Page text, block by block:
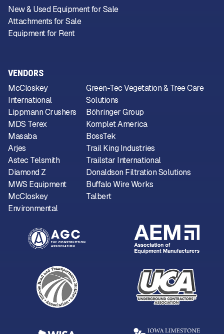
VENDORS
McCloskey
International
Lippmann Crushers
MDS Terex
Masaba
Arjes
Astec Telsmith
Diamond Z
MWS Equipment
McCloskey
Environmental
Green-Tec Vegetation & Tree Care
Solutions
Böhringer Group
Komplet America
BossTek
Trail King Industries
Trailstar International
Donaldson Filtration Solutions
Buffalo Wire Works
Talbert
New & Used Equipment for Sale
Attachments for Sale
Equipment for Rent